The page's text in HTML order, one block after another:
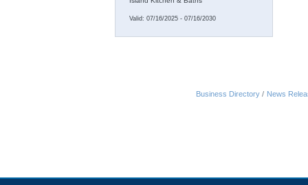
Valid: 07/16/2025 - 07/16/2030
Business Directory News